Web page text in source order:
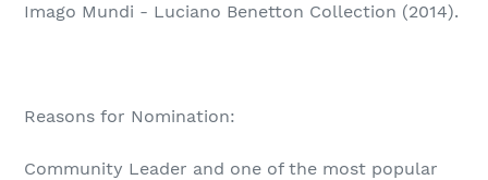
Imago Mundi - Luciano Benetton Collection (2014).
Reasons for Nomination:
Community Leader and one of the most popular